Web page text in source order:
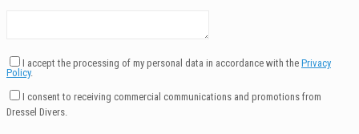
I accept the processing of my personal data in accordance with the Privacy
Policy.
I consent to receiving commercial communications and promotions from
Dressel Divers.